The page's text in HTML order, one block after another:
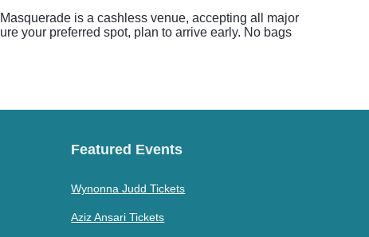
is a cashless venue, accepting all major
your preferred spot, plan to arrive early. No bags
Featured Events
Wynonna Judd Tickets
Aziz Ansari Tickets